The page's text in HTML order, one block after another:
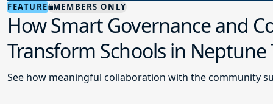
FEATURE MEMBERS ONLY
How Smart Governance and
Transform Schools in Neptune
See how meaningful collaboration with the community